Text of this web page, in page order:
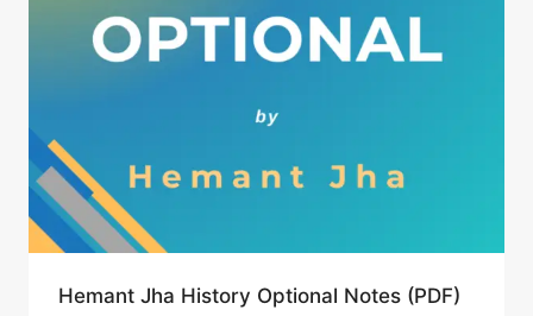
Hemant Jha History Optional Notes (PDF)